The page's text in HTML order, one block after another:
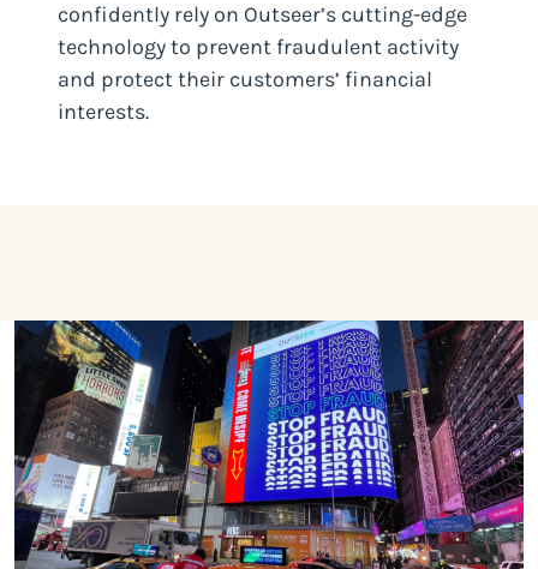
confidently rely on Outseer’s cutting-edge
technology to prevent fraudulent activity
and protect their customers’ financial
interests.